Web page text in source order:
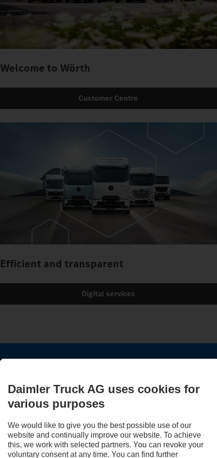
Welcome to Wörth
Customer Centre
Efficient and transparent
Digital services
Use our digital channels to discover Mercedes‑Benz Trucks.